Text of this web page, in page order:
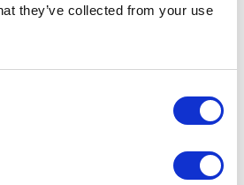
they’ve collected from your use
of Having a
Website
and shaping the school’s image.
compatibility, and engagement
a positive experience for all